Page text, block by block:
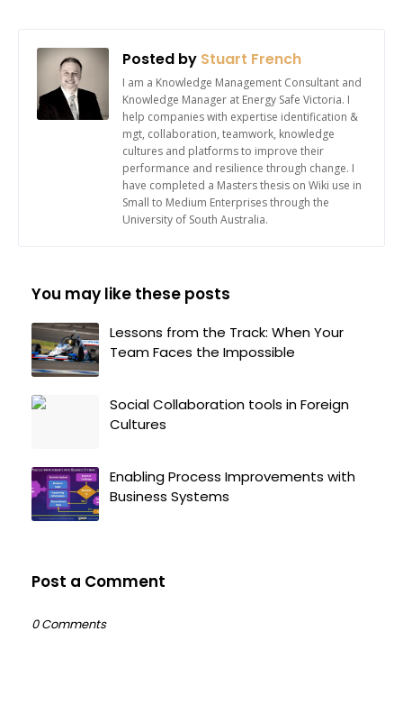
Posted by Stuart French
I am a Knowledge Management Consultant and
Knowledge Manager at Energy Safe Victoria. I
help companies with expertise identification &
mgt, collaboration, teamwork, knowledge
cultures and platforms to improve their
performance and resilience through change. I
have completed a Masters thesis on Wiki use in
Small to Medium Enterprises through the
University of South Australia.
You may like these posts
Lessons from the Track: When Your
Team Faces the Impossible
Social Collaboration tools in Foreign
Cultures
Enabling Process Improvements with
Business Systems
Post a Comment
0 Comments